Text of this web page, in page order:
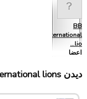
BB
international
lio…
اعضا
دیدن BB international lionsدر بازی های سابلینت